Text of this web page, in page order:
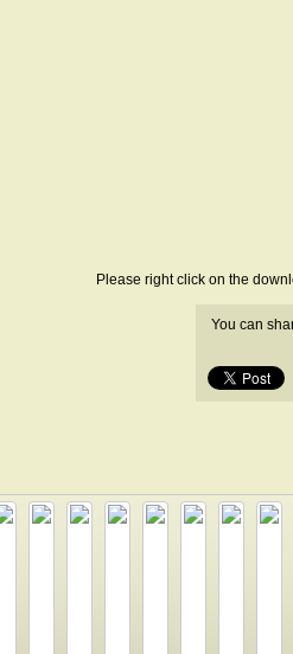
Please right click on the
You can